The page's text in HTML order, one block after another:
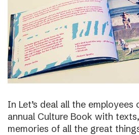
In Let’s deal all the
annual Culture Book with
memories of all the great